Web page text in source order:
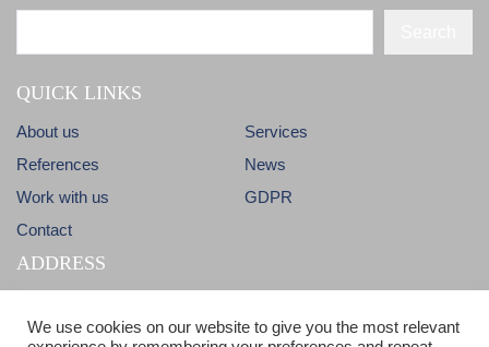
QUICK LINKS
About us
Services
References
News
Work with us
GDPR
Contact
ADDRESS
900 31 Stupava
We use cookies on our website to give you the most relevant